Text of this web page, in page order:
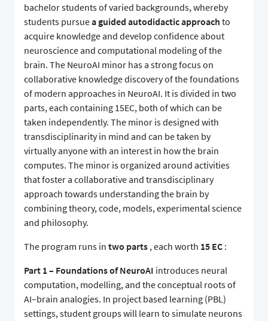
bachelor students of varied backgrounds, whereby
students pursuea guided autodidactic approach to
acquire knowledge and develop confidence about
neuroscience and computational modeling of the
brain. The NeuroAI minor has a strong focus on
collaborative knowledge discovery of the foundations
of modern approaches in NeuroAI. It is divided in two
parts, each containing 15EC, both of which can be
taken independently. The minor is designed with
transdisciplinarity in mind and can be taken by
virtually anyone with an interest in how the brain
computes. The minor is organized around activities
that foster a collaborative and transdisciplinary
approach towards understanding the brain by
combining theory, code, models, experimental science
and philosophy.
The program runs in two parts , each worth 15 EC :
Part 1 – Foundations of NeuroAI introduces neural
computation, modelling, and the conceptual roots of
AI–brain analogies. In project based learning (PBL)
settings, student groups will learn to simulate neurons